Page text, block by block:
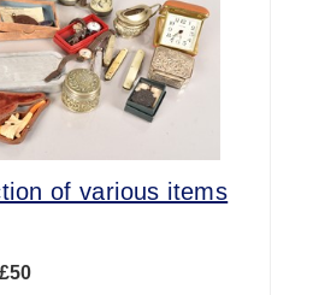
of various items